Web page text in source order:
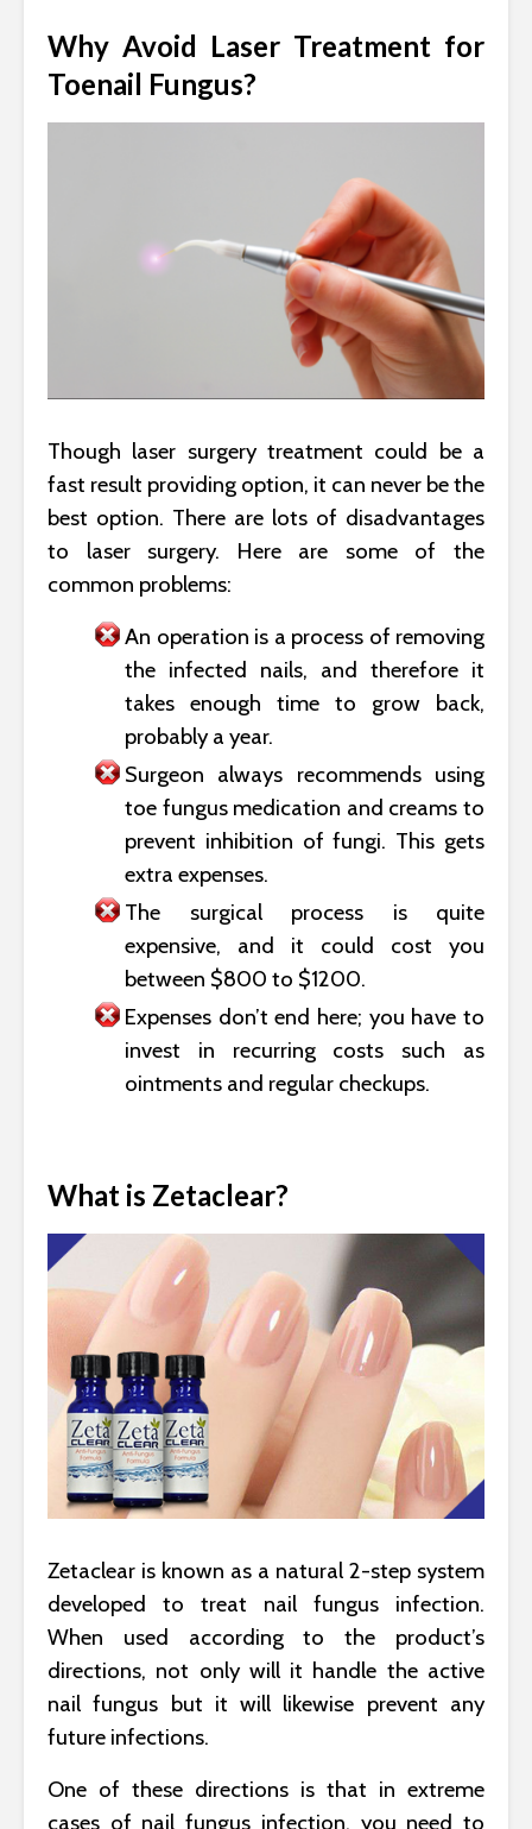
Why Avoid Laser Treatment for
Toenail Fungus?
Though laser surgery treatment could be a
fast result providing option, it can never be the
best option. There are lots of disadvantages
to laser surgery. Here are some of the
common problems:
An operation is a process of removing
the infected nails, and therefore it
takes enough time to grow back,
probably a year.
Surgeon always recommends using
toe fungus medication and creams to
prevent inhibition of fungi. This gets
extra expenses.
The surgical process is quite
expensive, and it could cost you
between $800 to $1200.
Expenses don’t end here; you have to
invest in recurring costs such as
ointments and regular checkups.
What is Zetaclear?
Zetaclear is known as a natural 2-step system
developed to treat nail fungus infection.
When used according to the product’s
directions, not only will it handle the active
nail fungus but it will likewise prevent any
future infections.
One of these directions is that in extreme
cases of nail fungus infection, you need to